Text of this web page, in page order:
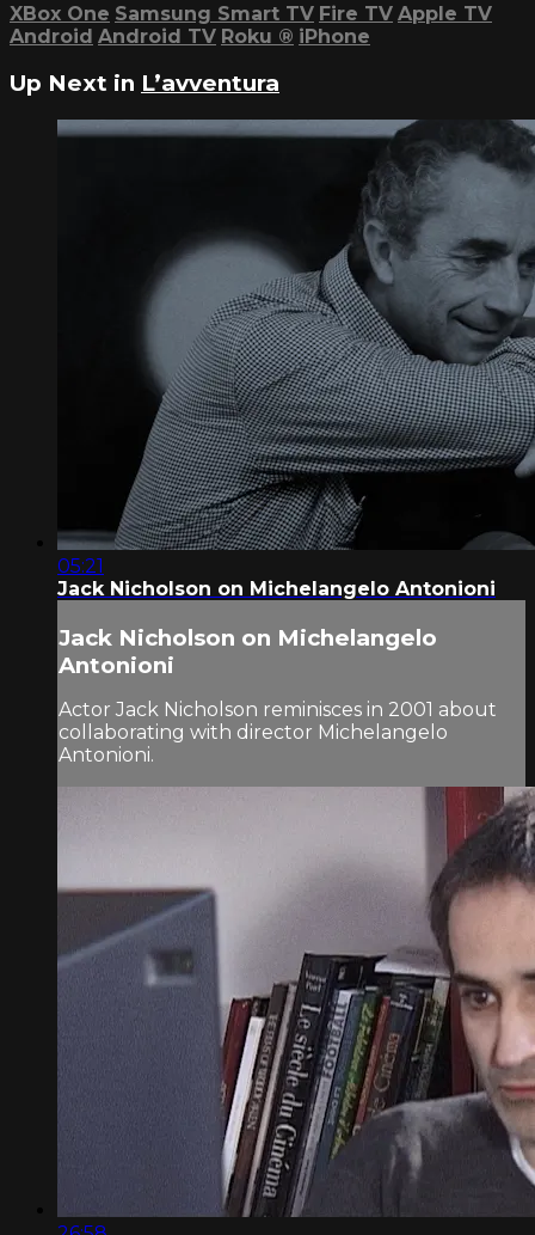
XBox One Samsung Smart TV Fire TV Apple TV
Android Android TV Roku ® iPhone
Up Next in L’avventura
05:21
Jack Nicholson on Michelangelo Antonioni
Jack Nicholson on Michelangelo
Antonioni
Actor Jack Nicholson reminisces in 2001 about
collaborating with director Michelangelo
Antonioni.